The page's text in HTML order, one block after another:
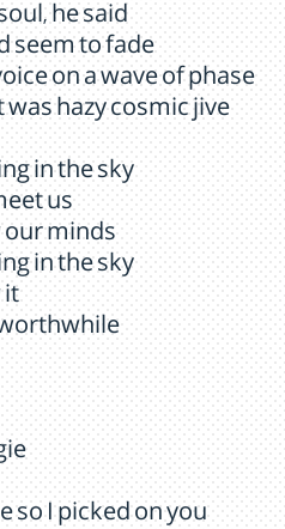
he said
seem to fade
on a wave of phase
was hazy cosmic jive
in the sky
us
our minds
in the sky
it
so I picked on you